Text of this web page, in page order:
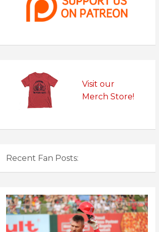
Visit our
Merch Store!
Recent Fan Posts: